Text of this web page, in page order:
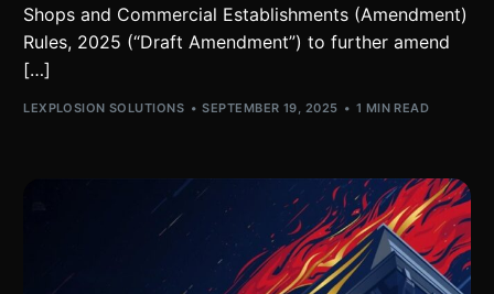
Shops and Commercial Establishments (Amendment)
Rules, 2025 (“Draft Amendment”) to further amend
[…]
LEXPLOSION SOLUTIONS SEPTEMBER 19, 2025 1 MIN READ